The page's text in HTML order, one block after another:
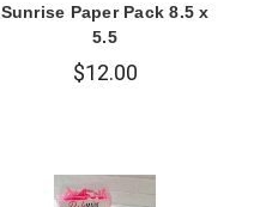
Sunrise Paper Pack 8.5 x
5.5
$12.00